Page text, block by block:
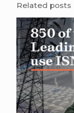
Related posts